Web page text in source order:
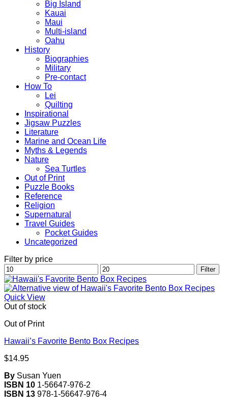
Big Island
Kauai
Maui
Multi-island
Oahu
History
Biographies
Military
Pre-contact
How To
Lei
Quilting
Inspirational
Jigsaw Puzzles
Literature
Marine and Ocean Life
Myths & Legends
Nature
Sea Turtles
Out of Print
Puzzle Books
Reference
Religion
Supernatural
Travel Guides
Pocket Guides
Uncategorized
Filter by price
Min
price
Max
price
Filter
Quick View
Out of stock
Out of Print
Hawaii’s Favorite Bento Box Recipes
$14.95
By Susan Yuen
ISBN 10 1-56647-976-2
ISBN 13 978-1-56647-976-4